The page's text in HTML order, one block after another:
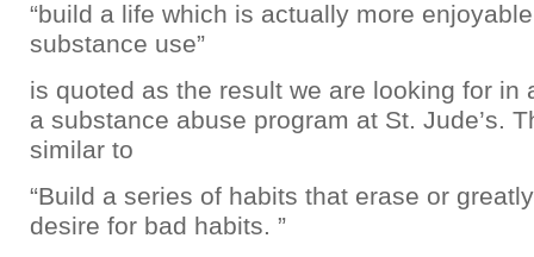
“build a life which is actually more
substance use”
is quoted as the result we are looking for in
a substance abuse program at St. Jude’s.
similar to
“Build a series of habits that erase or
desire for bad habits. ”